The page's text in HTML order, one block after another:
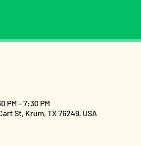
PM – 7:30 PM
St, Krum, TX 76249, USA